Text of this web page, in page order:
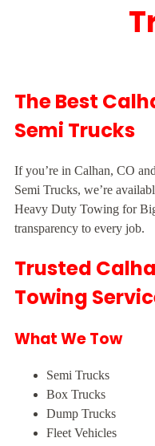
The Best
Semi Trucks
If you’re in Calhan, CO
Semi Trucks, we’re
Heavy Duty Towing for
transparency to every job.
Trusted
Towing
What We Tow
Semi Trucks
Box Trucks
Dump Trucks
Fleet Vehicles